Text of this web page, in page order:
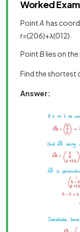
Worked
PointA has
r=(206)+λ(012)
Point Blies on thel
Find the shortest
Answer: